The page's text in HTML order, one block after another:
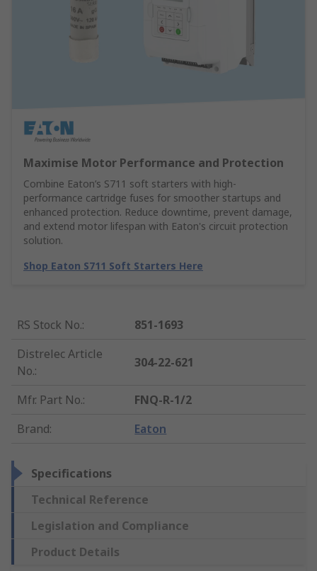
Maximise Motor Performance and Protection
Combine Eaton’s S711 soft starters with high-
performance cartridge fuses for smoother startups and
enhanced protection. Reduce downtime, prevent damage,
and extend motor lifespan with Eaton's circuit protection
solution.
Shop Eaton S711 Soft Starters Here
RS Stock No.:
851-1693
Distrelec Article
No.:
304-22-621
Mfr. Part No.:
FNQ-R-1/2
Brand: Eaton
Specifications
Technical Reference
Legislation and Compliance
Product Details